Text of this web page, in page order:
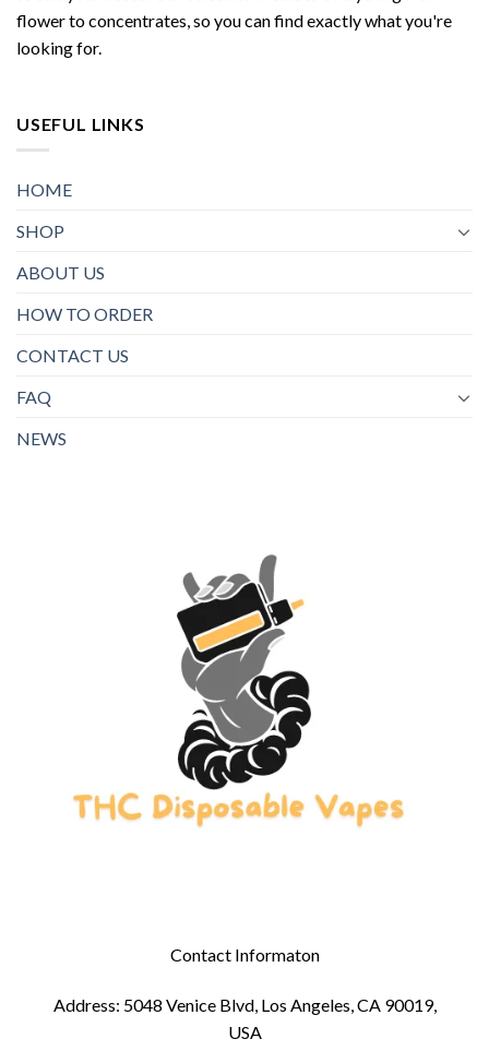
flower to concentrates, so you can find exactly what you're
looking for.
USEFUL LINKS
HOME
SHOP
ABOUT US
HOW TO ORDER
CONTACT US
FAQ
NEWS
Contact Informaton
Address: 5048 Venice Blvd, Los Angeles, CA 90019,
USA